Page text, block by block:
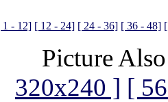
1 - 12] [ 12 - 24] [ 24 - 36] [ 36 - 48]
Picture
320x240 ] [